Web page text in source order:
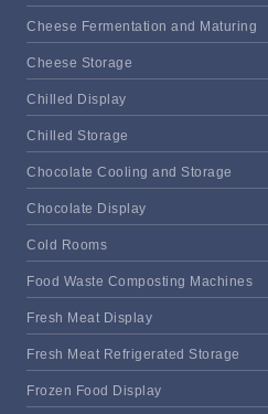
Cheese Fermentation and Maturing
Cheese Storage
Chilled Display
Chilled Storage
Chocolate Cooling and Storage
Chocolate Display
Cold Rooms
Food Waste Composting Machines
Fresh Meat Display
Fresh Meat Refrigerated Storage
Frozen Food Display